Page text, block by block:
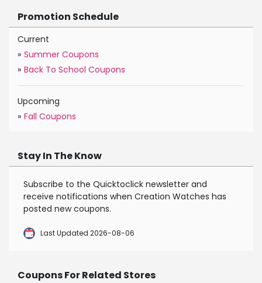
Promotion Schedule
Current
» Summer Coupons
» Back To School Coupons
Upcoming
» Fall Coupons
Stay In The Know
Subscribe to the Quicktoclick newsletter and
receive notifications when Creation Watches has
posted new coupons.
Last Updated 2026-08-06
Coupons For Related Stores